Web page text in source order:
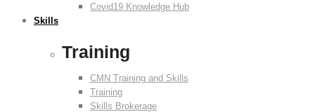
Covid19 Knowledge Hub
Skills
Training
CMN Training and Skills
Training
Skills Brokerage